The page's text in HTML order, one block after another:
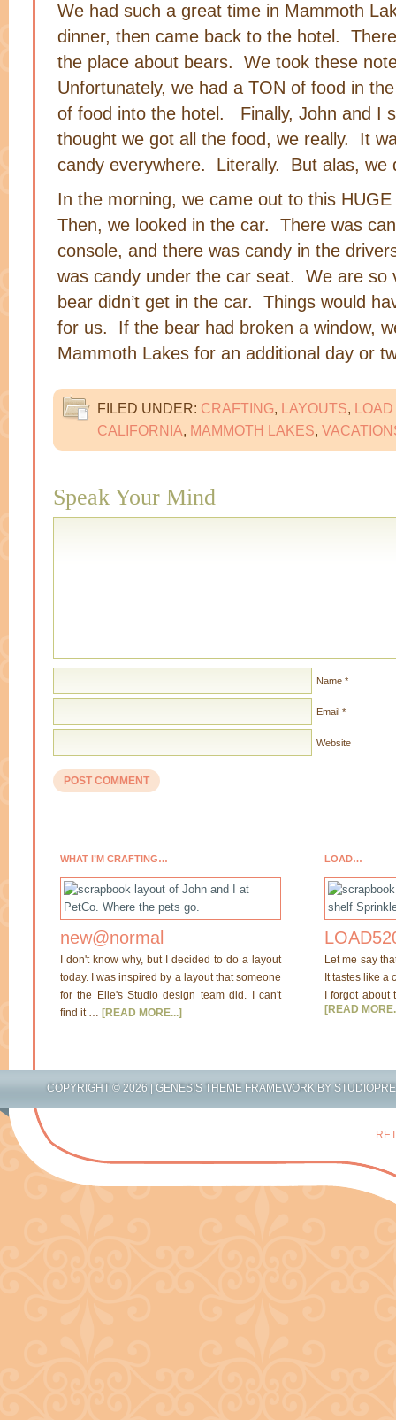
We had such a great time in Mammoth
dinner, then came back to the hotel.
the place about bears. We took these
Unfortunately, we had a TON of food in
of food into the hotel. Finally, John and I
thought we got all the food, we really. It
candy everywhere. Literally. But alas, we
In the morning, we came out to this
Then, we looked in the car. There was
console, and there was candy in the
was candy under the car seat. We are so
bear didn’t get in the car. Things would
for us. If the bear had broken a window,
Mammoth Lakes for an additional day or
FILED UNDER: CRAFTING, LAYOUTS, LOAD
CALIFORNIA, MAMMOTH LAKES,
Speak Your Mind
Name *
Email *
Website
WHAT I’M CRAFTING…
new@normal
I don't know why, but I decided to do a layout
today. I was inspired by a layout that someone
for the Elle's Studio design team did. I can't
find it … [READ MORE...]
LOAD…
Let me say
It tastes like a
I forgot
[READ
COPYRIGHT © 2026 |GENESIS THEME FRAMEWORK BY